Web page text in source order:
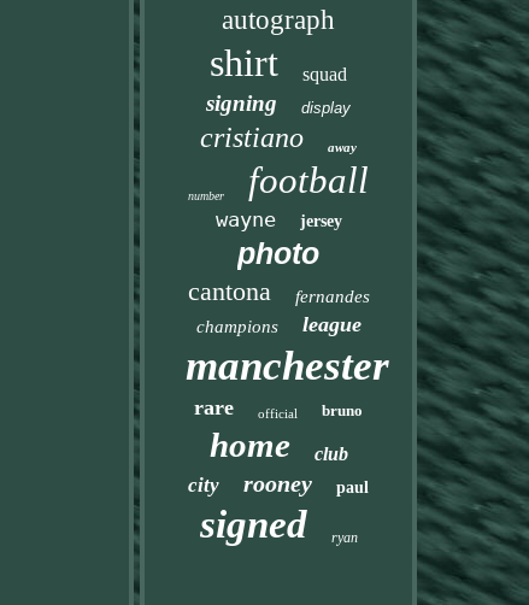
autograph
shirt squad
signing display
cristiano away
number football
wayne jersey
photo
cantona
fernandes
champions
league
manchester
rare official bruno
home club
city rooney paul
signed ryan